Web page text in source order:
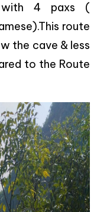
with 4 paxs (
route
the cave & less
to the Route